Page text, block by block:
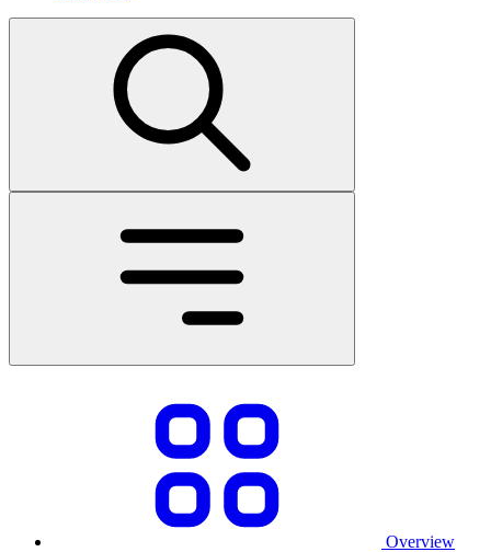
Overview